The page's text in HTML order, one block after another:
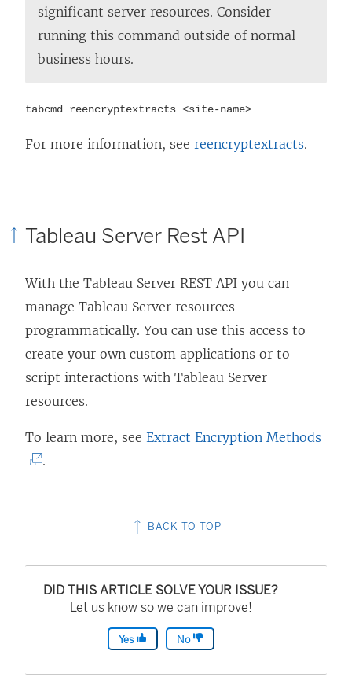
significant server resources. Consider
running this command outside of normal
business hours.
tabcmd reencryptextracts <site-name>
For more information, see reencryptextracts.
Tableau Server Rest API
With the Tableau Server REST API you can
manage Tableau Server resources
programmatically. You can use this access to
create your own custom applications or to
script interactions with Tableau Server
resources.
To learn more, see Extract Encryption Methods
i
.
BACK TO TOP
DID THIS ARTICLE SOLVE YOUR ISSUE?
Let us know so we can improve!
Yes No